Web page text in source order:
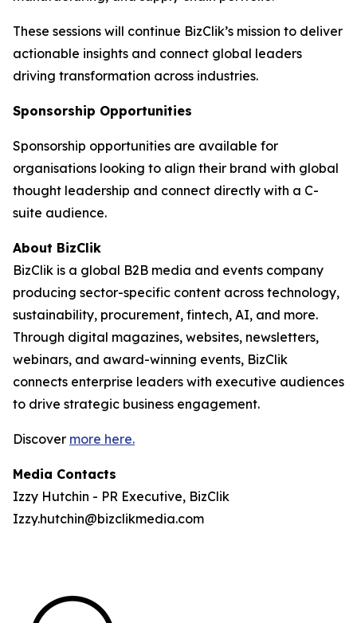
These sessions will continue BizClik’s mission to deliver
actionable insights and connect global leaders
driving transformation across industries.
Sponsorship Opportunities
Sponsorship opportunities are available for
organisations looking to align their brand with global
thought leadership and connect directly with a C-
suite audience.
About BizClik
BizClik is a global B2B media and events company
producing sector-specific content across technology,
sustainability, procurement, fintech, AI, and more.
Through digital magazines, websites, newsletters,
webinars, and award-winning events, BizClik
connects enterprise leaders with executive audiences
to drive strategic business engagement.
Discover more here.
Media Contacts
Izzy Hutchin - PR Executive, BizClik
Izzy.hutchin@bizclikmedia.com